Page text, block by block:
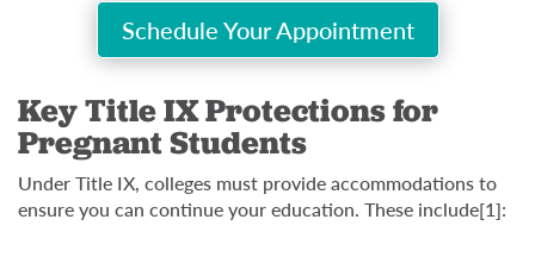
Schedule Your Appointment
Key Title IX Protections for
Pregnant Students
Under Title IX, colleges must provide accommodations to
ensure you can continue your education. These include[1]: